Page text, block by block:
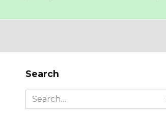
Search
Search
for: